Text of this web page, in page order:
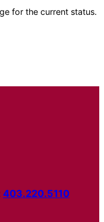
for the current status.
403.220.5110